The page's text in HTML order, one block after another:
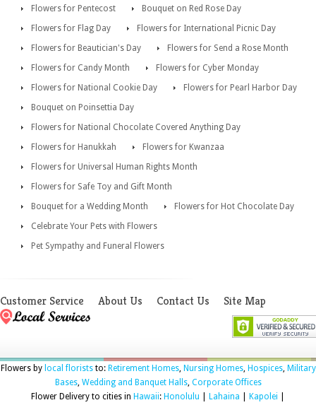
Flowers for Pentecost
Bouquet on Red Rose Day
Flowers for Flag Day
Flowers for International Picnic Day
Flowers for Beautician's Day
Flowers for Send a Rose Month
Flowers for Candy Month
Flowers for Cyber Monday
Flowers for National Cookie Day
Flowers for Pearl Harbor Day
Bouquet on Poinsettia Day
Flowers for National Chocolate Covered Anything Day
Flowers for Hanukkah
Flowers for Kwanzaa
Flowers for Universal Human Rights Month
Flowers for Safe Toy and Gift Month
Bouquet for a Wedding Month
Flowers for Hot Chocolate Day
Celebrate Your Pets with Flowers
Pet Sympathy and Funeral Flowers
Customer Service About Us Contact Us Site Map
Flowers by local floriststo: Retirement Homes, Nursing Homes, Hospices, Military
Bases, Wedding and Banquet Halls, Corporate Offices
Flower Delivery to cities in Hawaii: Honolulu Lahaina Kapolei